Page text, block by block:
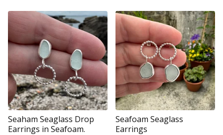
Seaham Seaglass Drop
Earrings in Seafoam.
Seafoam Seaglass
Earrings